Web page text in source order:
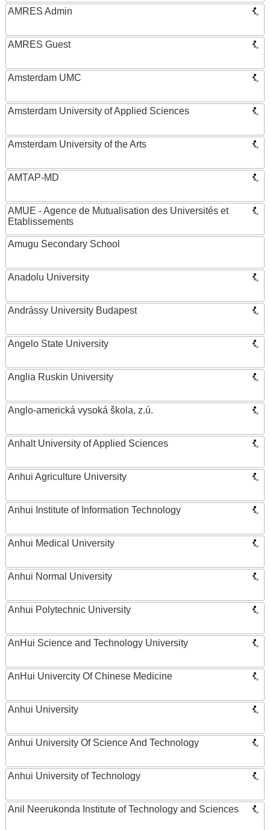
AMRES Admin
AMRES Guest
Amsterdam UMC
Amsterdam University of Applied Sciences
Amsterdam University of the Arts
AMTAP-MD
AMUE - Agence de Mutualisation des Universités et
Etablissements
Amugu Secondary School
Anadolu University
Andrássy University Budapest
Angelo State University
Anglia Ruskin University
Anglo-americká vysoká škola, z.ú.
Anhalt University of Applied Sciences
Anhui Agriculture University
Anhui Institute of Information Technology
Anhui Medical University
Anhui Normal University
Anhui Polytechnic University
AnHui Science and Technology University
AnHui Univercity Of Chinese Medicine
Anhui University
Anhui University Of Science And Technology
Anhui University of Technology
Anil Neerukonda Institute of Technology and Sciences